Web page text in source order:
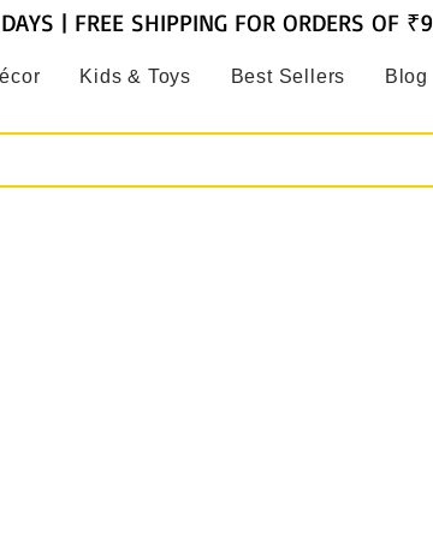
Kids & Toys Best Sellers Blog
| FREE SHIPPING FOR ORDERS OF